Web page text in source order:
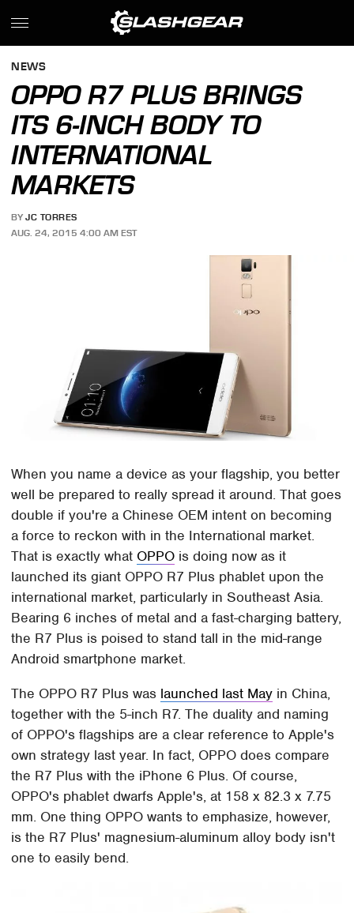
NEWS
OPPO R7 PLUS BRINGS
ITS 6-INCH BODY TO
INTERNATIONAL
MARKETS
BY JC TORRES
AUG. 24, 2015 4:00 AM EST
When you name a device as your flagship, you better
well be prepared to really spread it around. That goes
double if you're a Chinese OEM intent on becoming
a force to reckon with in the International market.
That is exactly what OPPO is doing now as it
launched its giant OPPO R7 Plus phablet upon the
international market, particularly in Southeast Asia.
Bearing 6 inches of metal and a fast-charging battery,
the R7 Plus is poised to stand tall in the mid-range
Android smartphone market.
The OPPO R7 Plus was launched last May in China,
together with the 5-inch R7. The duality and naming
of OPPO's flagships are a clear reference to Apple's
own strategy last year. In fact, OPPO does compare
the R7 Plus with the iPhone 6 Plus. Of course,
OPPO's phablet dwarfs Apple's, at 158 x 82.3 x 7.75
mm. One thing OPPO wants to emphasize, however,
is the R7 Plus' magnesium-aluminum alloy body isn't
one to easily bend.